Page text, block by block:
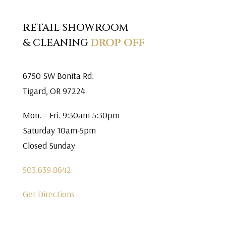
RETAIL SHOWROOM
& CLEANINGDROP OFF
6750 SW Bonita Rd.
Tigard, OR 97224
Mon. – Fri. 9:30am-5:30pm
Saturday 10am-5pm
Closed Sunday
503.639.8642
Get Directions